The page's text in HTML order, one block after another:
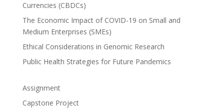
Currencies (CBDCs)
The Economic Impact of COVID-19 on Small and
Medium Enterprises (SMEs)
Ethical Considerations in Genomic Research
Public Health Strategies for Future Pandemics
Assignment
Capstone Project